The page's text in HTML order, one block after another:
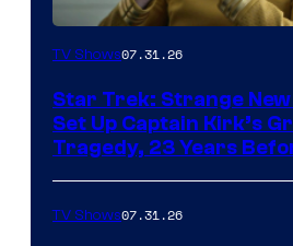
TV Shows07.31.26
Star Trek: Strange
Set Up Captain Kirk’s
Tragedy, 23 Years
TV Shows07.31.26